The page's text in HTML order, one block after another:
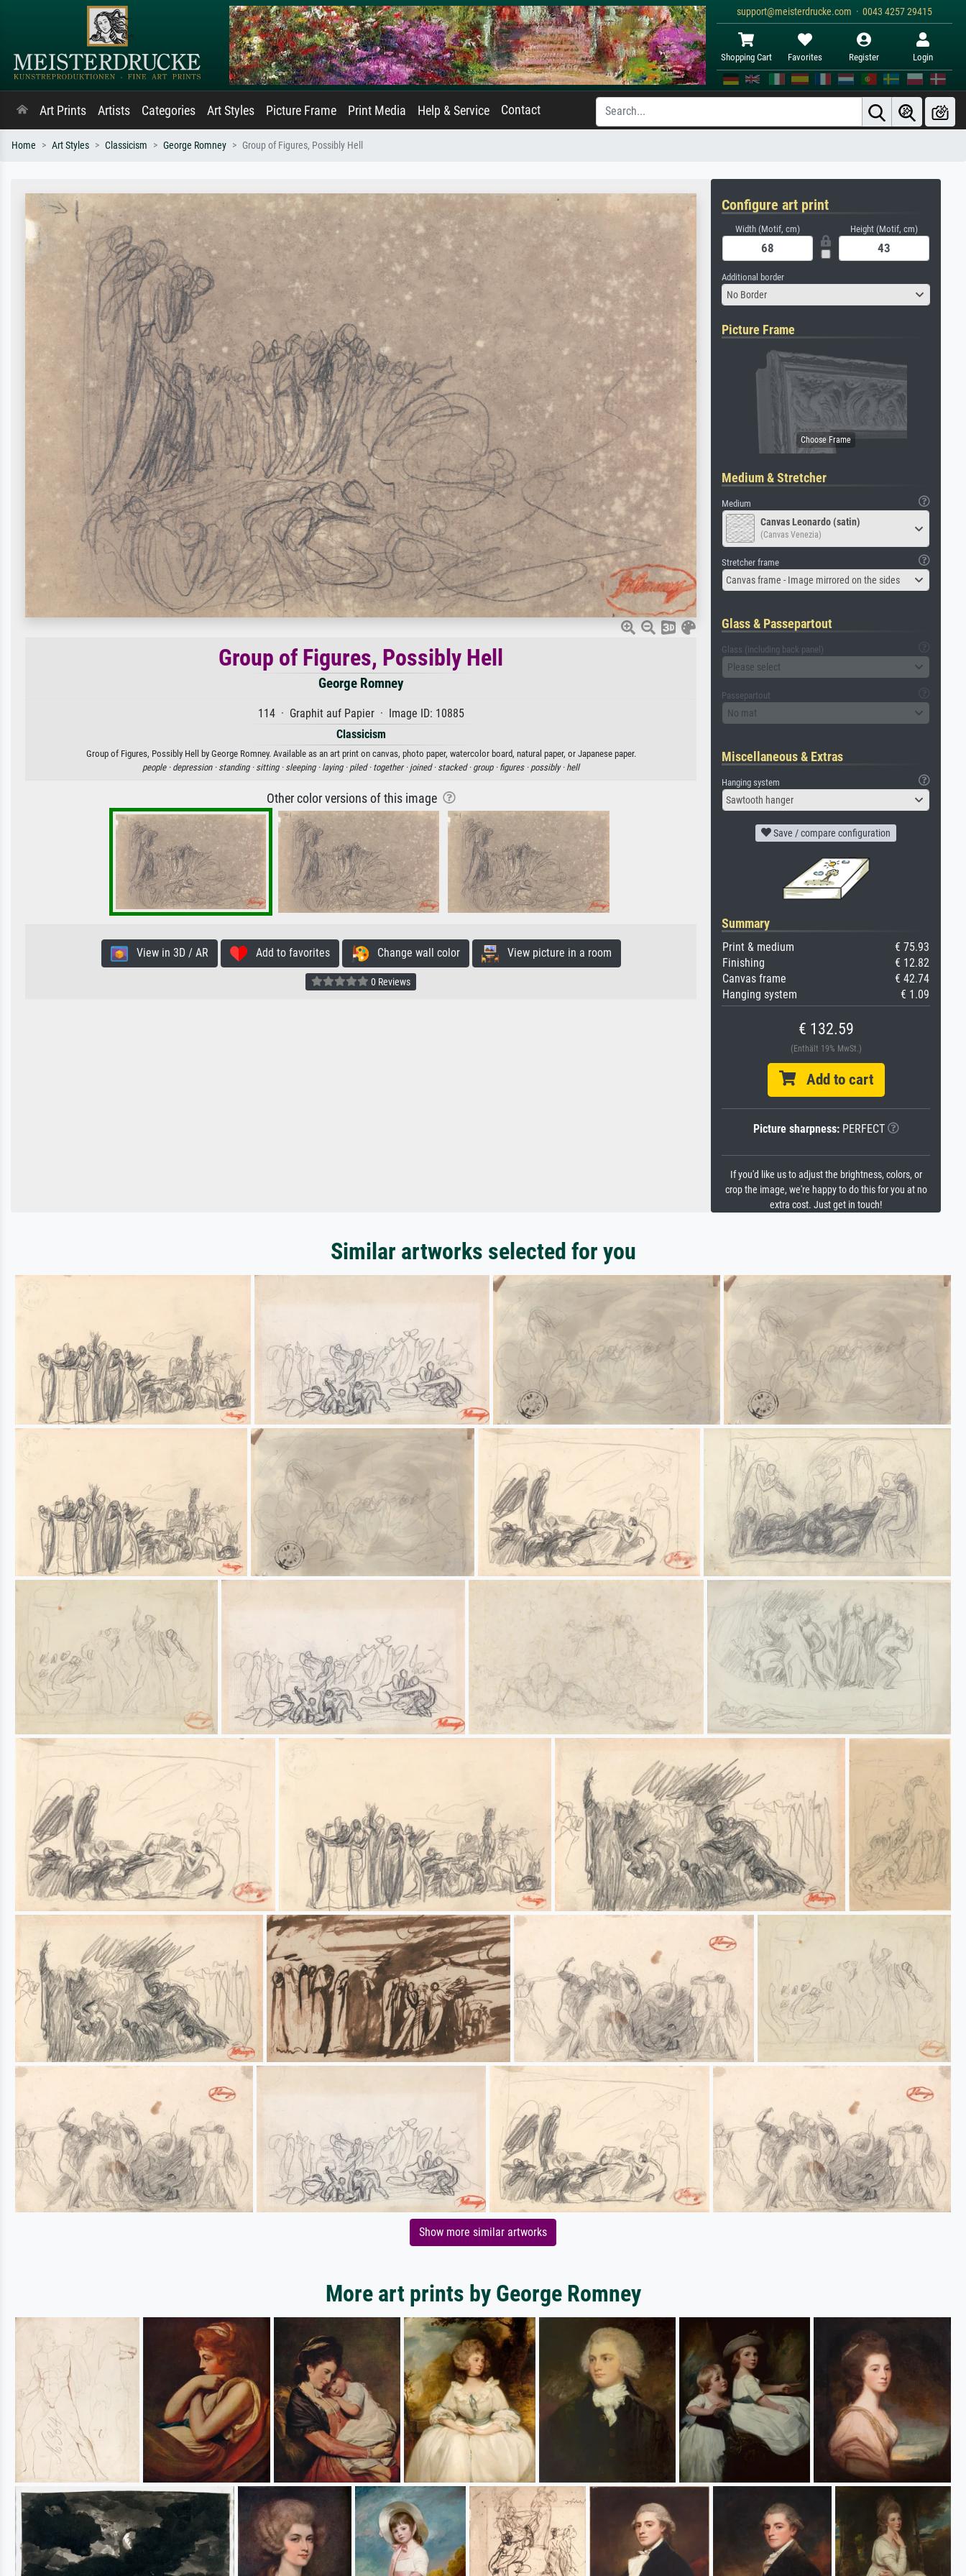
support@meisterdrucke.com · 0043 4257 29415
Shopping Cart Favorites Register Login
Art Prints Artists Categories Art Styles Picture Frame Print Media Help & Service Contact
Home Art Styles Classicism George Romney Group of Figures, Possibly Hell
Group of Figures, Possibly Hell
George Romney
114 · Graphit auf Papier · Image ID: 10885
Classicism
Group of Figures, Possibly Hell by George Romney. Available as an art print on canvas, photo paper, watercolor board, natural paper, or Japanese paper.
people · depression · standing · sitting · sleeping · laying · piled · together · joined · stacked · group · figures · possibly · hell
Other color versions of this image
View in 3D / AR Add to favorites Change wall color View picture in a room
0 Reviews
Configure art print
Width (Motif, cm) Height (Motif, cm)
Additional border
No Border
Picture Frame
Medium & Stretcher
Medium
Canvas Leonardo (satin)
(Canvas Venezia)
Stretcher frame
Canvas frame - Image mirrored on the sides
Glass & Passepartout
Glass (including back panel)
Please select
Passepartout
No mat
Miscellaneous & Extras
Hanging system
Sawtooth hanger
Save / compare configuration
Summary
Print & medium
€ 75.93
Finishing
€ 12.82
Canvas frame
€ 42.74
Hanging system
€ 1.09
€ 132.59
(Enthält 19% MwSt.)
Add to cart
Picture sharpness:PERFECT
If you'd like us to adjust the brightness, colors, or
crop the image, we're happy to do this for you at no
extra cost. Just get in touch!
Similar artworks selected for you
Show more similar artworks
More art prints by George Romney